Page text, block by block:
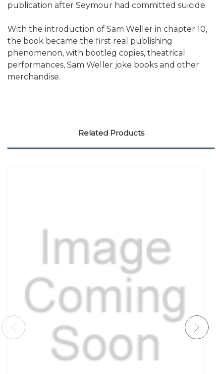
publication after Seymour had committed suicide.
With the introduction of Sam Weller in chapter 10,
the book became the first real publishing
phenomenon, with bootleg copies, theatrical
performances, Sam Weller joke books and other
merchandise.
Related Products